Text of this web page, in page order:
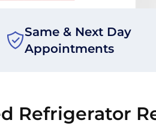
Same & Next Day
Appointments
Refrigerator